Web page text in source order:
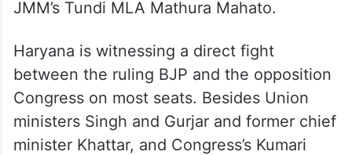
JMM’s Tundi MLA Mathura Mahato.
Haryana is witnessing a direct fight
between the ruling BJP and the opposition
Congress on most seats. Besides Union
ministers Singh and Gurjar and former chief
minister Khattar, and Congress’s Kumari